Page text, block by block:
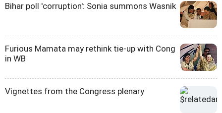
Bihar poll 'corruption': Sonia summons Wasnik
Furious Mamata may rethink tie-up with Cong
in WB
Vignettes from the Congress plenary